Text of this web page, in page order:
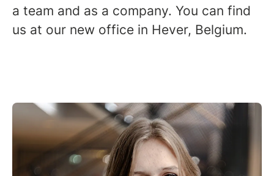
a team and as a company. You can find
us at our new office in Hever, Belgium.